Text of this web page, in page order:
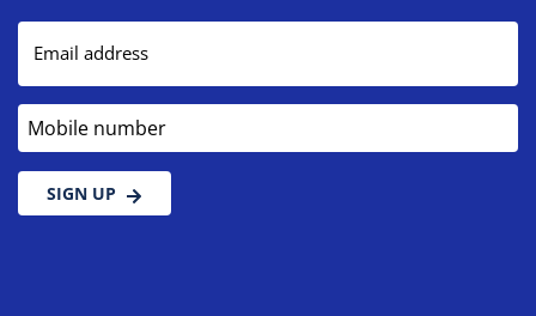
Email address
Mobile number
SIGN UP